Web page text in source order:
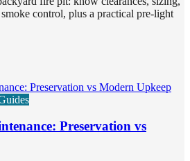
control, plus a practical pre-light
Preservation vs